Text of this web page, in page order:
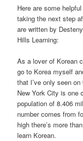
Here are some
taking the next step
are written by
Hills Learning:
As a lover of Korean
go to Korea myself
that I’ve only seen
New York City is one
population of 8.406
number comes from
high there’s more
learn Korean.